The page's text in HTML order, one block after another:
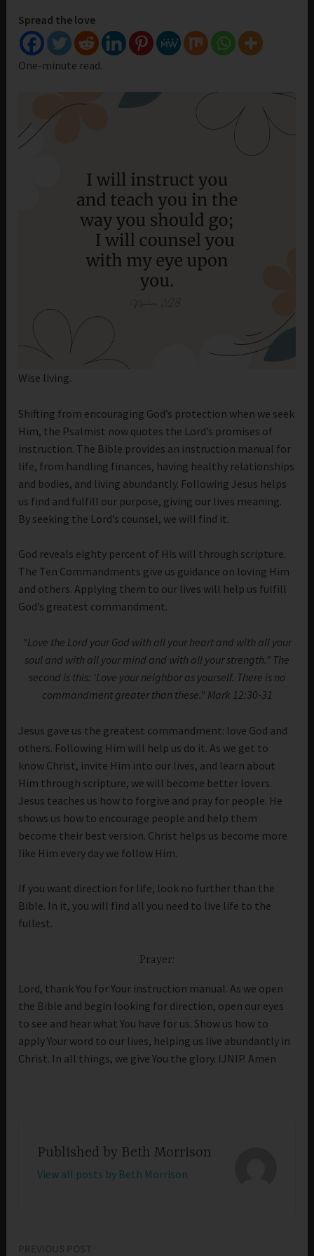
Spread the love
One-minute read.
Wise living.
Shifting from encouraging God’s protection when we seek
Him, the Psalmist now quotes the Lord’s promises of
instruction. The Bible provides an instruction manual for
life, from handling finances, having healthy relationships
and bodies, and living abundantly. Following Jesus helps
us find and fulfill our purpose, giving our lives meaning.
By seeking the Lord’s counsel, we will find it.
God reveals eighty percent of His will through scripture.
The Ten Commandments give us guidance on loving Him
and others. Applying them to our lives will help us fulfill
God’s greatest commandment.
“Love the Lord your God with all your heart and with all your
soul and with all your mind and with all your strength.” The
second is this: ‘Love your neighbor as yourself. There is no
commandment greater than these.” Mark 12:30-31
Jesus gave us the greatest commandment: love God and
others. Following Him will help us do it. As we get to
know Christ, invite Him into our lives, and learn about
Him through scripture, we will become better lovers.
Jesus teaches us how to forgive and pray for people. He
shows us how to encourage people and help them
become their best version. Christ helps us become more
like Him every day we follow Him.
If you want direction for life, look no further than the
Bible. In it, you will find all you need to live life to the
fullest.
Prayer:
Lord, thank You for Your instruction manual. As we open
the Bible and begin looking for direction, open our eyes
to see and hear what You have for us. Show us how to
apply Your word to our lives, helping us live abundantly in
Christ. In all things, we give You the glory. IJNIP. Amen
Published by Beth Morrison
View all posts by Beth Morrison